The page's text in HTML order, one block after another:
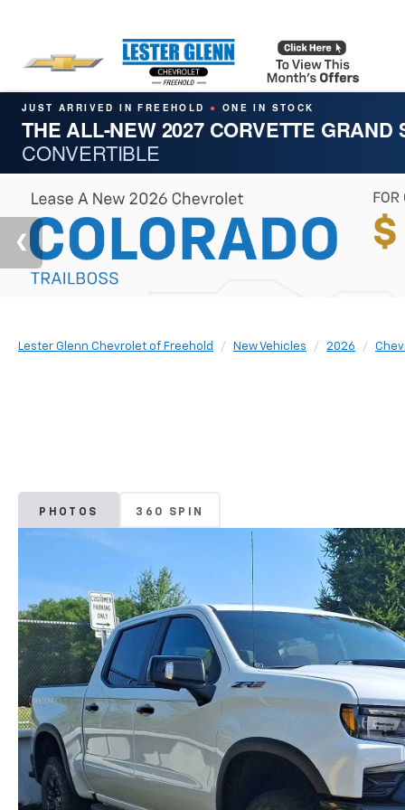
JUST ARRIVED IN FREEHOLD ● ONE IN STOCK
THE ALL-NEW 2027 CORVETTE GRAND
CONVERTIBLE
Lester Glenn Chevrolet of Freehold New Vehicles 2026
PHOTOS 360 SPIN